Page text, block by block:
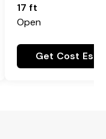
17 ft
Open
Get Cost